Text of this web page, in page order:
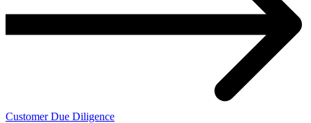
Customer Due Diligence